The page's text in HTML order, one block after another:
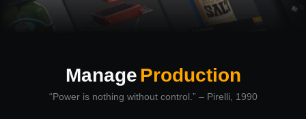
ManageProduction
“Power is nothing without control.” – Pirelli, 1990